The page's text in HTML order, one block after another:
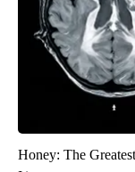
Honey: The